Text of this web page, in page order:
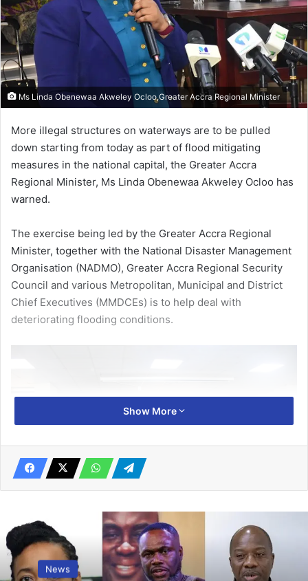
Ms Linda Obenewaa Akweley Ocloo,Greater Accra Regional Minister
More illegal structures on waterways are to be pulled
down starting from today as part of flood mitigating
measures in the national capital, the Greater Accra
Regional Minister, Ms Linda Obenewaa Akweley Ocloo has
warned.
The exercise being led by the Greater Accra Regional
Minister, together with the National Disaster Management
Organisation (NADMO), Greater Accra Regional Security
Council and various Metropolitan, Municipal and District
Chief Executives (MMDCEs) is to help deal with
deteriorating flooding conditions.
Ms Linda Ocloo (middle) with the MMDCEs after the
meeting Photo: Seth Osabukle
Show More
News